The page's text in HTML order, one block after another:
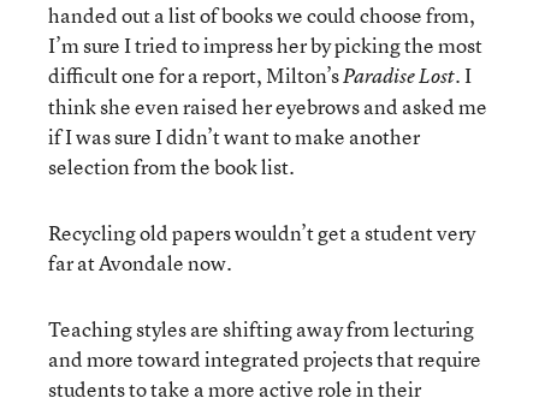
handed out a list of books we could choose from,
I’m sure I tried to impress her by picking the most
difficult one for a report, Milton’sParadise Lost. I
think she even raised her eyebrows and asked me
if I was sure I didn’t want to make another
selection from the book list.
Recycling old papers wouldn’t get a student very
far at Avondale now.
Teaching styles are shifting away from lecturing
and more toward integrated projects that require
students to take a more active role in their